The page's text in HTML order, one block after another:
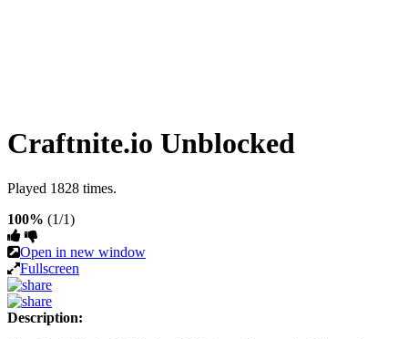
Craftnite.io Unblocked
Played 1828 times.
100% (1/1)
Open in new window
Fullscreen
Description: